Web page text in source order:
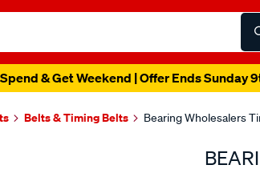
& Get Weekend | Offer Ends Sunday
Belts & Timing Belts Bearing Wholesalers